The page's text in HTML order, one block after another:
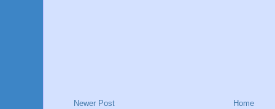
Newer Post Home